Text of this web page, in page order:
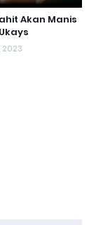
Akan Manis
2023